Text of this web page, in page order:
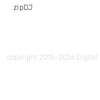
zipDJ
copyright 2015-2026 Digital